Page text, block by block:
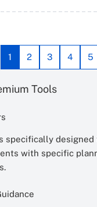
1 2 3 4 5
Tools
specifically designed
with specific